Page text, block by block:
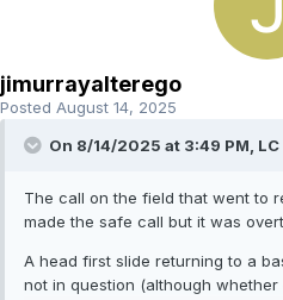
jimurrayalterego
Posted August 14, 2025
On 8/14/2025 at 3:49 PM,
The call on the field that went to
made the safe call but it was
A head first slide returning to a
not in question (although